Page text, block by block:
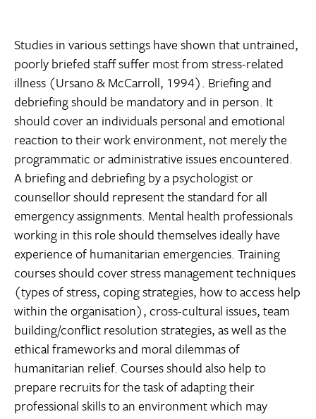
Studies in various settings have shown that untrained,
poorly briefed staff suffer most from stress-related
illness (Ursano & McCarroll, 1994). Briefing and
debriefing should be mandatory and in person. It
should cover an individuals personal and emotional
reaction to their work environment, not merely the
programmatic or administrative issues encountered.
A briefing and debriefing by a psychologist or
counsellor should represent the standard for all
emergency assignments. Mental health professionals
working in this role should themselves ideally have
experience of humanitarian emergencies. Training
courses should cover stress management techniques
(types of stress, coping strategies, how to access help
within the organisation), cross-cultural issues, team
building/conflict resolution strategies, as well as the
ethical frameworks and moral dilemmas of
humanitarian relief. Courses should also help to
prepare recruits for the task of adapting their
professional skills to an environment which may